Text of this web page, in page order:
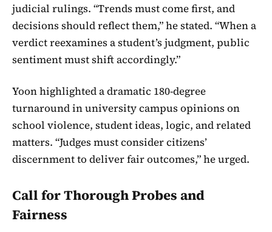
judicial rulings. “Trends must come first, and
decisions should reflect them,” he stated. “When a
verdict reexamines a student’s judgment, public
sentiment must shift accordingly.”
Yoon highlighted a dramatic 180-degree
turnaround in university campus opinions on
school violence, student ideas, logic, and related
matters. “Judges must consider citizens’
discernment to deliver fair outcomes,” he urged.
Call for Thorough Probes and
Fairness